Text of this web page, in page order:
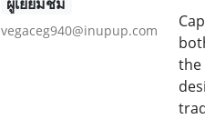
vegaceg940@inupup.com
the